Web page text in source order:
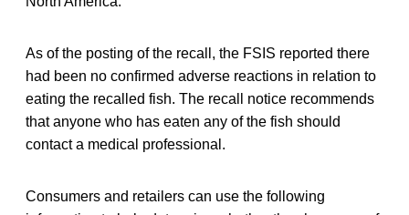
As of the posting of the recall, the FSIS reported there
had been no confirmed adverse reactions in relation to
eating the recalled fish. The recall notice recommends
that anyone who has eaten any of the fish should
contact a medical professional.
Consumers and retailers can use the following